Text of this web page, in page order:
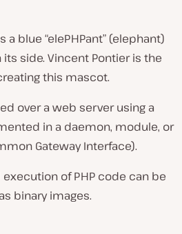
a blue “elePHPant” (elephant)
side. Vincent Pontier is the
this mascot.
over a web server using a
in a daemon, module, or
Gateway Interface).
of PHP code can be
binary images.